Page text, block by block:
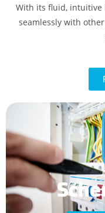
With its fluid, intuitive
seamlessly with